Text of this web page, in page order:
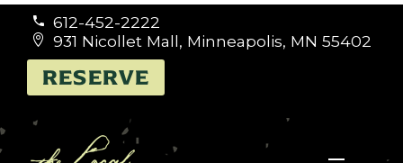

 612-452-2222

 931 Nicollet Mall, Minneapolis, MN 55402
RESERVE